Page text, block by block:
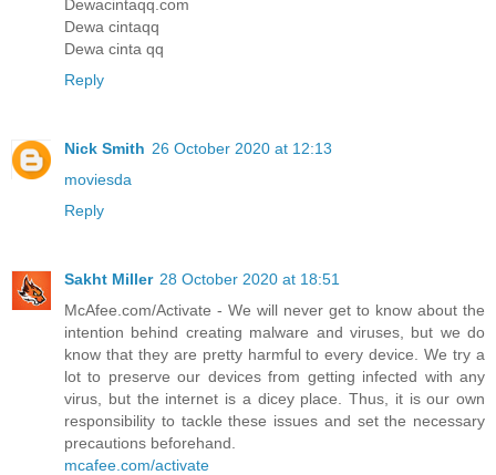
Dewacintaqq.com
Dewa cintaqq
Dewa cinta qq
Reply
Nick Smith 26 October 2020 at 12:13
moviesda
Reply
Sakht Miller 28 October 2020 at 18:51
McAfee.com/Activate - We will never get to know about the
intention behind creating malware and viruses, but we do
know that they are pretty harmful to every device. We try a
lot to preserve our devices from getting infected with any
virus, but the internet is a dicey place. Thus, it is our own
responsibility to tackle these issues and set the necessary
precautions beforehand.
mcafee.com/activate